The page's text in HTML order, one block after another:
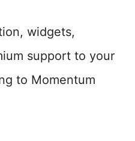
widgets,
support to your
to Momentum